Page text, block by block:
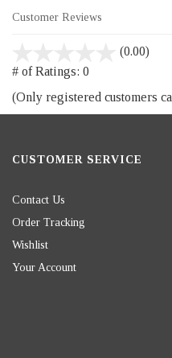
Customer Reviews
(0.00)
5
# of Ratings: 0
(Only registered customers
CUSTOMER SERVICE
Contact Us
Order Tracking
Wishlist
Your Account